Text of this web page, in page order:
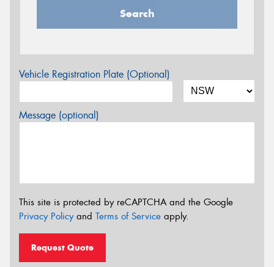
Search
Vehicle Registration Plate (Optional)
Message (optional)
This site is protected by reCAPTCHA and the Google
Privacy Policyand Terms of Service apply.
Request Quote